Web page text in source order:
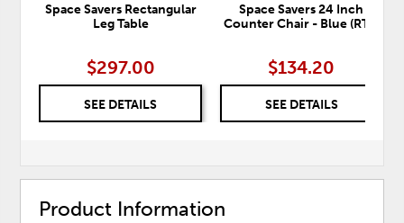
Space Savers Rectangular
Leg Table
$297.00
SEE DETAILS
Space Savers 24 Inch
Counter Chair - Blue (RTA)
$134.20
SEE DETAILS
Product Information